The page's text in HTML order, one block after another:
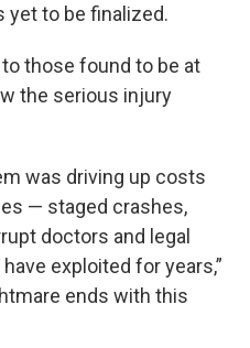
yet to be finalized.
those found to be at
the serious injury
was driving up costs
— staged crashes,
doctors and legal
exploited for years,”
ends with this